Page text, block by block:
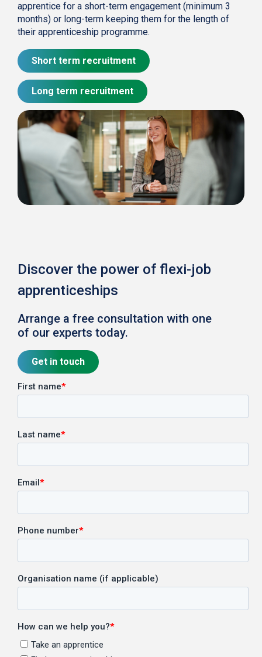
apprentice for a short-term engagement (minimum 3
months) or long-term keeping them for the length of
their apprenticeship programme.
Short term recruitment
Long term recruitment
Discover the power of flexi-job
apprenticeships
Arrange a free consultation with one
of our experts today.
Get in touch